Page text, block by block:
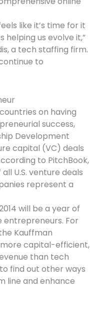
like it’s time for it
helping us evolve it,”
a tech staffing firm.
to
on having
success,
Development
capital (VC) deals
to PitchBook,
U.S. venture deals
represent a
will be a year of
entrepreneurs. For
Kauffman
capital-efficient,
than tech
find out other ways
line and enhance